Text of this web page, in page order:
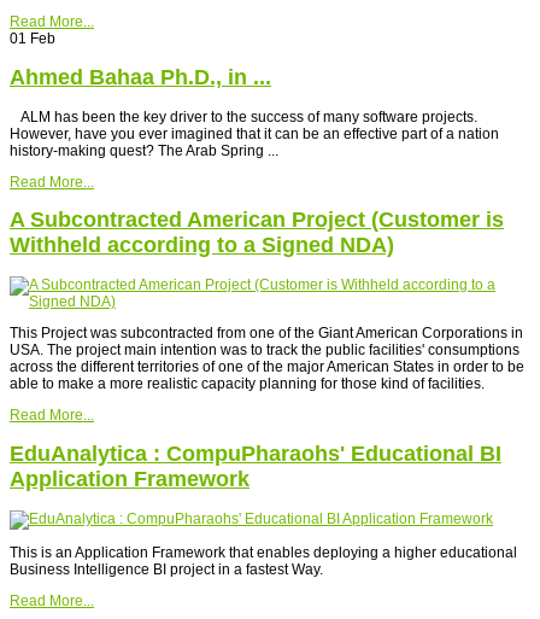
Read More...
01 Feb
Ahmed Bahaa Ph.D., in ...
ALM has been the key driver to the success of many software projects.
However, have you ever imagined that it can be an effective part of a nation
history-making quest? The Arab Spring ...
Read More...
A Subcontracted American Project (Customer is
Withheld according to a Signed NDA)
This Project was subcontracted from one of the Giant American Corporations in
USA. The project main intention was to track the public facilities' consumptions
across the different territories of one of the major American States in order to be
able to make a more realistic capacity planning for those kind of facilities.
Read More...
EduAnalytica : CompuPharaohs' Educational BI
Application Framework
This is an Application Framework that enables deploying a higher educational
Business Intelligence BI project in a fastest Way.
Read More...